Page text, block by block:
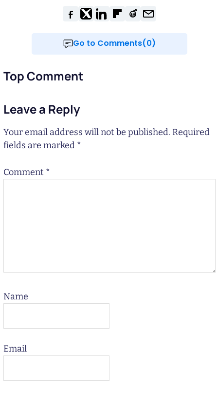
Go to Comments(0)
Top Comment
Leave a Reply
Your email address will not be published. Required
fields are marked *
Comment *
Name
Email